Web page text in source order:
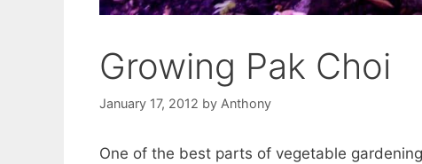
Growing Pak Choi
January 17, 2012 by Anthony
One of the best parts of vegetable